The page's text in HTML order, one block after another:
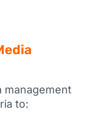
management
to: